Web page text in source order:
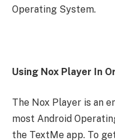
Operating System.
Using Nox Player In
The Nox Player is an
most Android
the TextMe app. To